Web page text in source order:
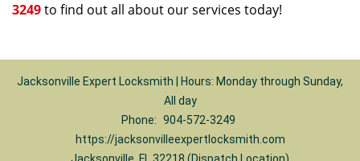
3249to find out all about our services today!
Jacksonville Expert Locksmith | Hours: Monday through Sunday,
All day
Phone: 904-572-3249
https://jacksonvilleexpertlocksmith.com